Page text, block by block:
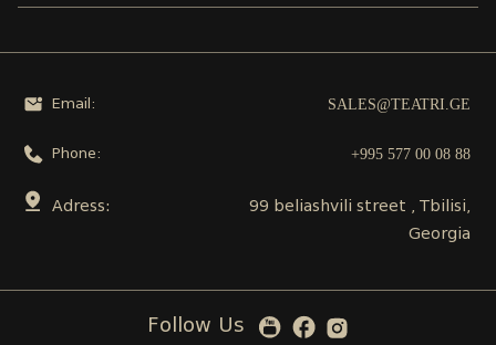
Email: SALES@TEATRI.GE
Phone: +995 577 00 08 88
Adress:
99 beliashvili street , Tbilisi,
Georgia
Follow Us